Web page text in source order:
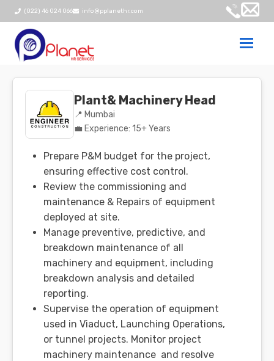
(022) 46 024 066 info@pplanethr.com
Plant& Machinery Head
📍 Mumbai
💼 Experience: 15+ Years
Prepare P&M budget for the project,
ensuring effective cost control.
Review the commissioning and
maintenance & Repairs of equipment
deployed at site.
Manage preventive, predictive, and
breakdown maintenance of all
machinery and equipment, including
breakdown analysis and detailed
reporting.
Supervise the operation of equipment
used in Viaduct, Launching Operations,
or tunnel projects. Monitor project
machinery maintenance and resolve